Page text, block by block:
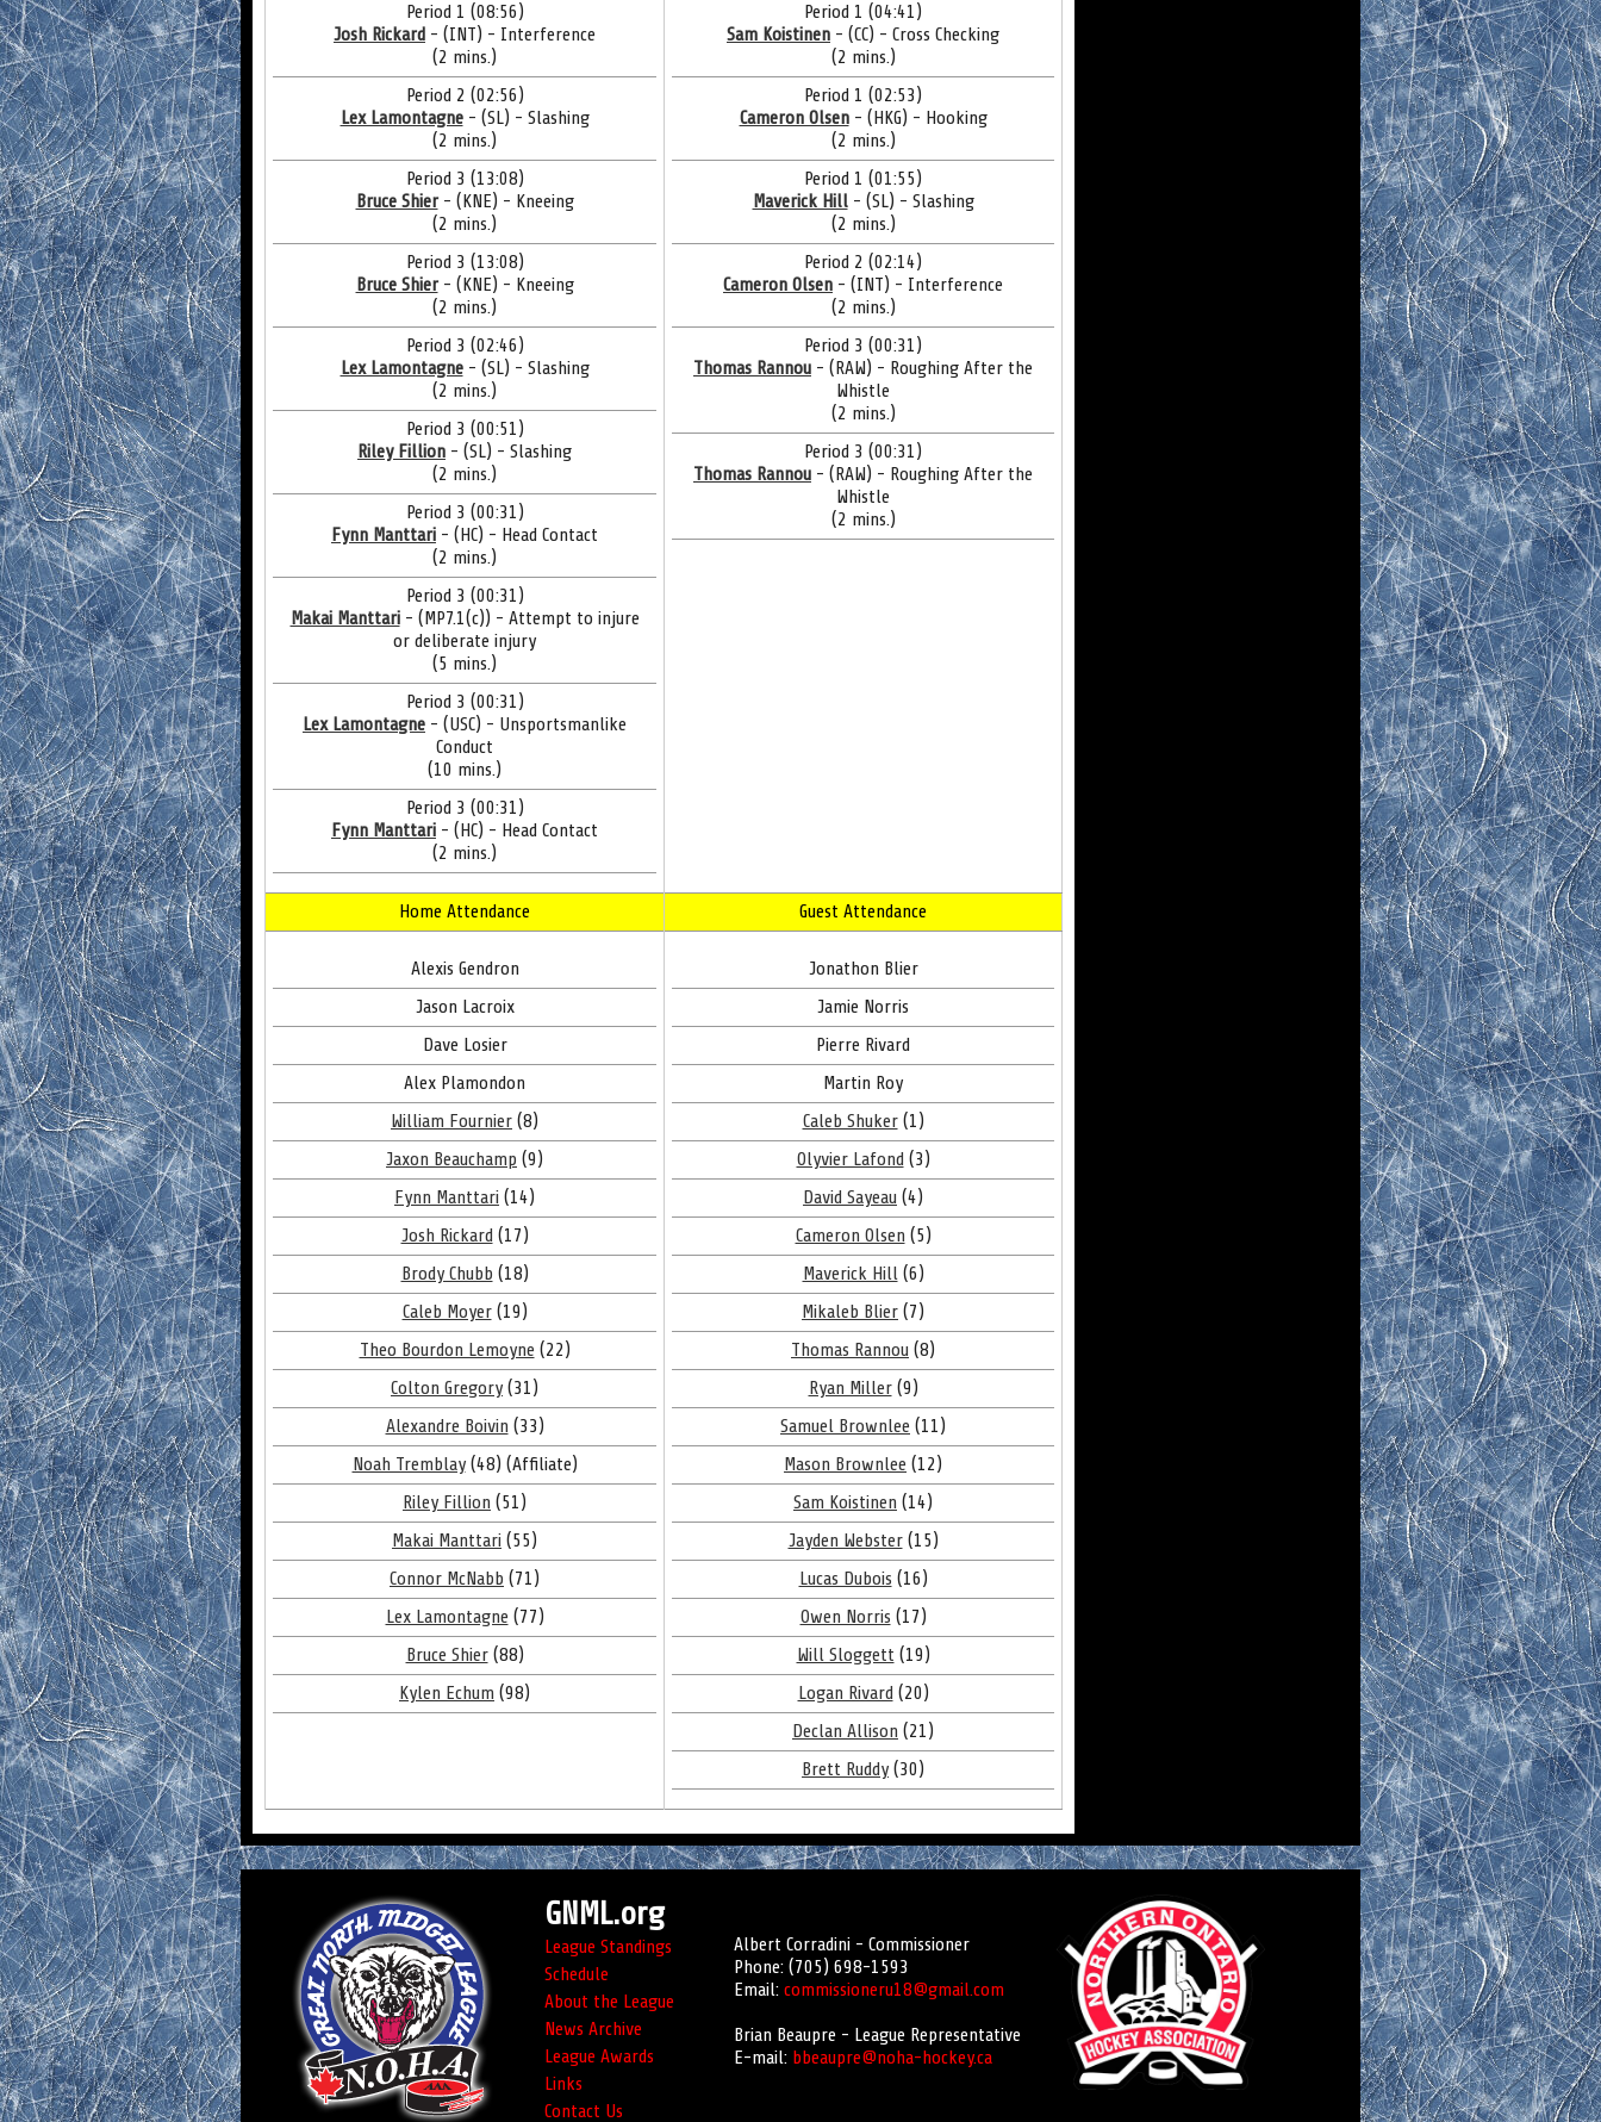
Period 1 (08:56)
Josh Rickard - (INT) - Interference
(2 mins.)
Period 2 (02:56)
Lex Lamontagne- (SL) - Slashing
(2 mins.)
Period 3 (13:08)
Bruce Shier- (KNE) - Kneeing
(2 mins.)
Period 3 (13:08)
Bruce Shier- (KNE) - Kneeing
(2 mins.)
Period 3 (02:46)
Lex Lamontagne- (SL) - Slashing
(2 mins.)
Period 3 (00:51)
Riley Fillion - (SL) - Slashing
(2 mins.)
Period 3 (00:31)
Fynn Manttari - (HC) - Head Contact
(2 mins.)
Period 3 (00:31)
Makai Manttari- (MP7.1(c)) - Attempt to injure
or deliberate injury
(5 mins.)
Period 3 (00:31)
Lex Lamontagne - (USC) - Unsportsmanlike
Conduct
(10 mins.)
Period 3 (00:31)
Fynn Manttari - (HC) - Head Contact
(2 mins.)
Period 1 (04:41)
Sam Koistinen - (CC) - Cross Checking
(2 mins.)
Period 1 (02:53)
Cameron Olsen- (HKG) - Hooking
(2 mins.)
Period 1 (01:55)
Maverick Hill- (SL) - Slashing
(2 mins.)
Period 2 (02:14)
Cameron Olsen - (INT) - Interference
(2 mins.)
Period 3 (00:31)
Thomas Rannou - (RAW) - Roughing After the
Whistle
(2 mins.)
Period 3 (00:31)
Thomas Rannou - (RAW) - Roughing After the
Whistle
(2 mins.)
Home Attendance Guest Attendance
Alexis Gendron
Jason Lacroix
Dave Losier
Alex Plamondon
William Fournier (8)
Jaxon Beauchamp (9)
Fynn Manttari (14)
Josh Rickard (17)
Brody Chubb (18)
Caleb Moyer(19)
Theo Bourdon Lemoyne (22)
Colton Gregory (31)
Alexandre Boivin (33)
Noah Tremblay(48) (Affiliate)
Riley Fillion (51)
Makai Manttari (55)
Connor McNabb (71)
Lex Lamontagne (77)
Bruce Shier(88)
Kylen Echum (98)
Jonathon Blier
Jamie Norris
Pierre Rivard
Martin Roy
Caleb Shuker(1)
Olyvier Lafond (3)
David Sayeau (4)
Cameron Olsen (5)
Maverick Hill(6)
Mikaleb Blier (7)
Thomas Rannou (8)
Ryan Miller(9)
Samuel Brownlee (11)
Mason Brownlee (12)
Sam Koistinen (14)
Jayden Webster(15)
Lucas Dubois (16)
Owen Norris (17)
Will Sloggett (19)
Logan Rivard (20)
Declan Allison (21)
Brett Ruddy (30)
GNML.org
League Standings
Schedule
About the League
News Archive
League Awards
Links
Contact Us
Albert Corradini - Commissioner
Phone: (705) 698-1593
Email: commissioneru18@gmail.com
Brian Beaupre - League Representative
E-mail: bbeaupre@noha-hockey.ca